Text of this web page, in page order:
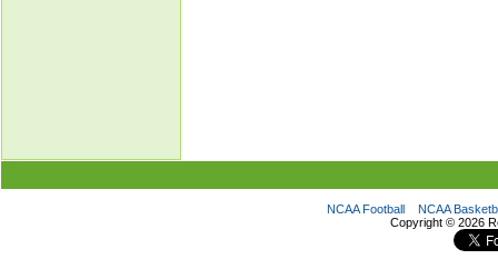
NCAA Football
NCAA
Copyright © 2026